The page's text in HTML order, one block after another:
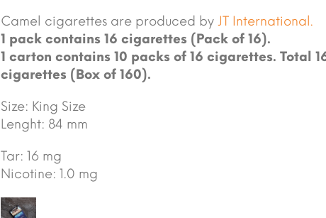
Camel cigarettes are produced by JT International.
1 pack contains 16 cigarettes (Pack of 16).
1 carton contains 10 packs of 16 cigarettes. Total
cigarettes (Box of 160).
Size: King Size
Lenght: 84 mm
Tar: 16 mg
Nicotine: 1.0 mg